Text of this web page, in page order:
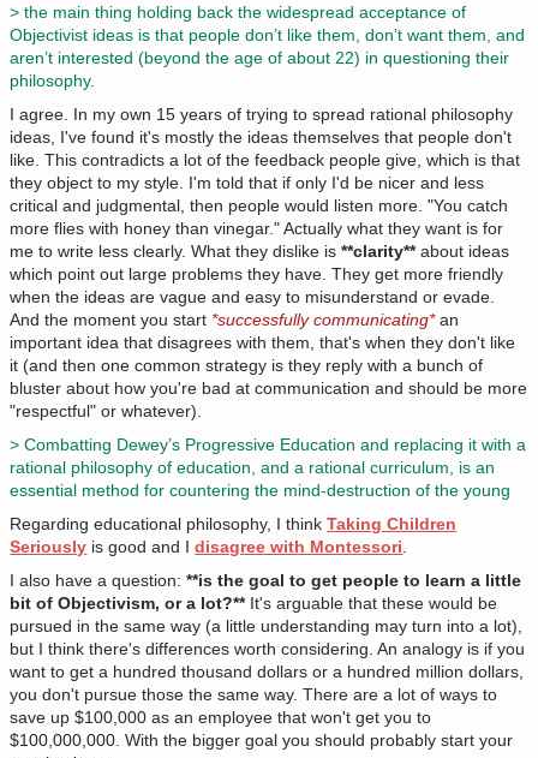
> the main thing holding back the widespread acceptance of
Objectivist ideas is that people don’t like them, don’t want them, and
aren’t interested (beyond the age of about 22) in questioning their
philosophy.
I agree. In my own 15 years of trying to spread rational philosophy
ideas, I've found it's mostly the ideas themselves that people don't
like. This contradicts a lot of the feedback people give, which is that
they object to my style. I'm told that if only I'd be nicer and less
critical and judgmental, then people would listen more. "You catch
more flies with honey than vinegar." Actually what they want is for
me to write less clearly. What they dislike is**clarity**about ideas
which point out large problems they have. They get more friendly
when the ideas are vague and easy to misunderstand or evade.
And the moment you start *successfully communicating*an
important idea that disagrees with them, that's when they don't like
it (and then one common strategy is they reply with a bunch of
bluster about how you're bad at communication and should be more
"respectful" or whatever).
> Combatting Dewey’s Progressive Education and replacing it with a
rational philosophy of education, and a rational curriculum, is an
essential method for countering the mind-destruction of the young
Regarding educational philosophy, I thinkTaking Children
Seriously is good and Idisagree with Montessori
I also have a question:**is the goal to get people to learn a little
bit of Objectivism, or a lot?**It's arguable that these would be
pursued in the same way (a little understanding may turn into a lot),
but I think there's differences worth considering. An analogy is if you
want to get a hundred thousand dollars or a hundred million dollars,
you don't pursue those the same way. There are a lot of ways to
save up $100,000 as an employee that won't get you to
$100,000,000. With the bigger goal you should probably start your